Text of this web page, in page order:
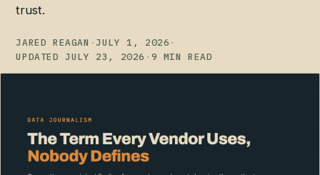
trust.
JARED REAGAN ·JULY 1, 2026 ·
UPDATED JULY 23, 2026 · 9 MIN READ